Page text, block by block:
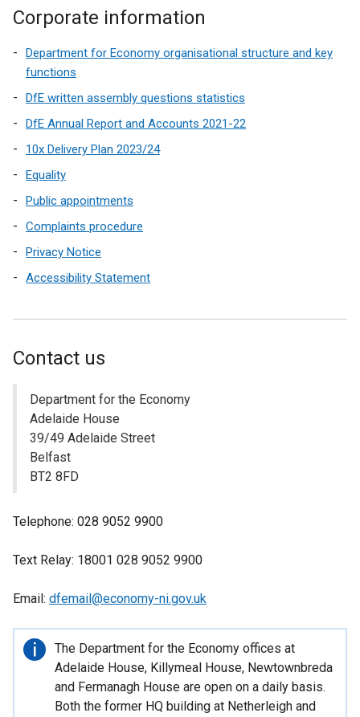
Corporate information
Department for Economy organisational structure and key
functions
DfE written assembly questions statistics
DfE Annual Report and Accounts 2021-22
10x Delivery Plan 2023/24
Equality
Public appointments
Complaints procedure
Privacy Notice
Accessibility Statement
Contact us
Department for the Economy
Adelaide House
39/49 Adelaide Street
Belfast
BT2 8FD
Telephone: 028 9052 9900
Text Relay: 18001 028 9052 9900
Email: dfemail@economy-ni.gov.uk
Important
information
The Department for the Economy offices at
Adelaide House, Killymeal House, Newtownbreda
and Fermanagh House are open on a daily basis.
Both the former HQ building at Netherleigh and